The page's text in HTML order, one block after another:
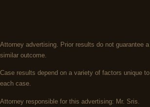
Attorney advertising. Prior results do not guarantee a
similar outcome.
Case results depend on a variety of factors unique to
each case.
Attorney responsible for this advertising: Mr. Sris.